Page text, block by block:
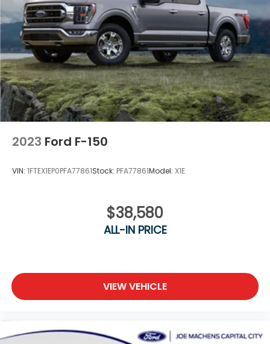
2023 Ford F-150
VIN: 1FTEX1EP0PFA77861Stock: PFA77861Model: X1E
$38,580
ALL-IN PRICE
VIEW VEHICLE